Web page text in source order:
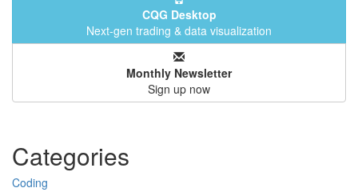
CQG Desktop
Next-gen trading & data visualization
Monthly Newsletter
Sign up now
Categories
Coding